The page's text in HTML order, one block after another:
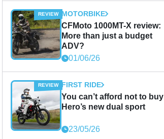
MOTORBIKE
CFMoto 1000MT-X review:
More than just a budget
ADV?
01/06/26
FIRST RIDE
You can’t afford not to buy
Hero’s new dual sport
23/05/26